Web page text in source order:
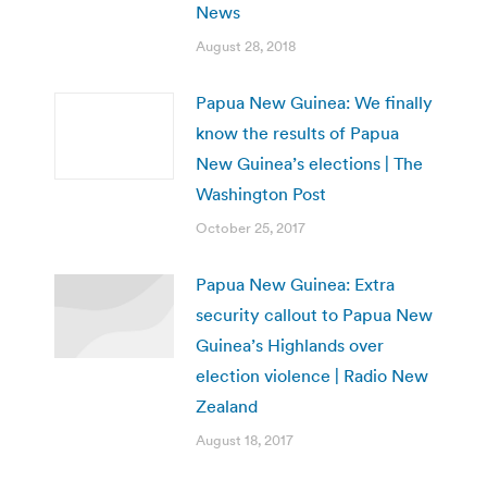
News
August 28, 2018
Papua New Guinea: We finally
know the results of Papua
New Guinea’s elections | The
Washington Post
October 25, 2017
Papua New Guinea: Extra
security callout to Papua New
Guinea’s Highlands over
election violence | Radio New
Zealand
August 18, 2017